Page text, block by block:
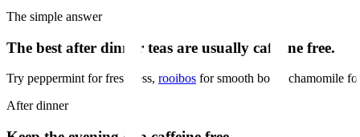
The simple answer
The best after dinner teas are usually caffeine free.
Try peppermint for freshness, rooibos for smooth body, chamomile
After dinner